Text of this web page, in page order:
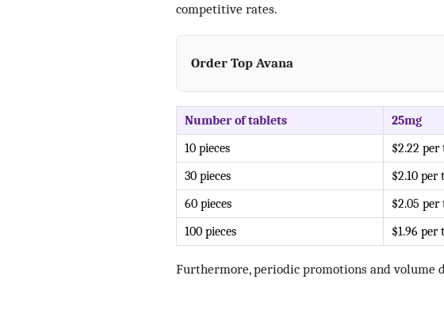
competitive rates.
Order Top Avana
Number of tablets 25mg
10 pieces
$2.22 per
30 pieces
$2.10 per
60 pieces
$2.05 per
100 pieces
$1.96 per
Furthermore, periodic promotions and volume